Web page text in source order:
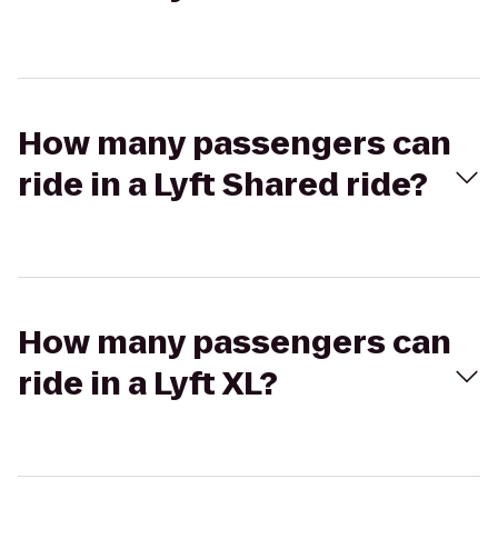
How many passengers can
ride in a Lyft Shared ride?
How many passengers can
ride in a Lyft XL?